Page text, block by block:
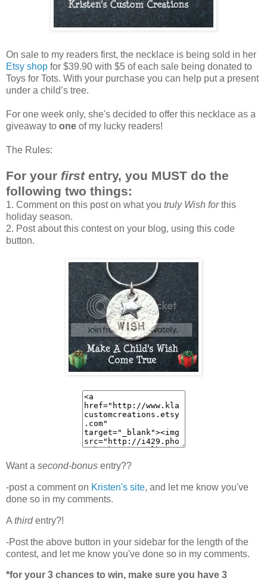
On sale to my readers first, the necklace is being sold in her
Etsy shop for $39.90 with $5 of each sale being donated to
Toys for Tots. With your purchase you can help put a present
under a child’s tree.
For one week only, she's decided to offer this necklace as a
giveaway to one of my lucky readers!
The Rules:
For your firstentry, you MUST do the
following two things:
1. Comment on this post on what you truly Wish forthis
holiday season.
2. Post about this contest on your blog, using this code
button.
Want a second-bonus entry??
-post a comment on Kristen's site, and let me know you've
done so in my comments.
A thirdentry?!
-Post the above button in your sidebar for the length of the
contest, and let me know you've done so in my comments.
*for your 3 chances to win, make sure you have 3